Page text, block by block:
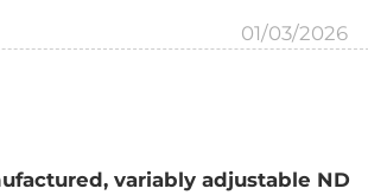
01/03/2026
variably adjustable ND